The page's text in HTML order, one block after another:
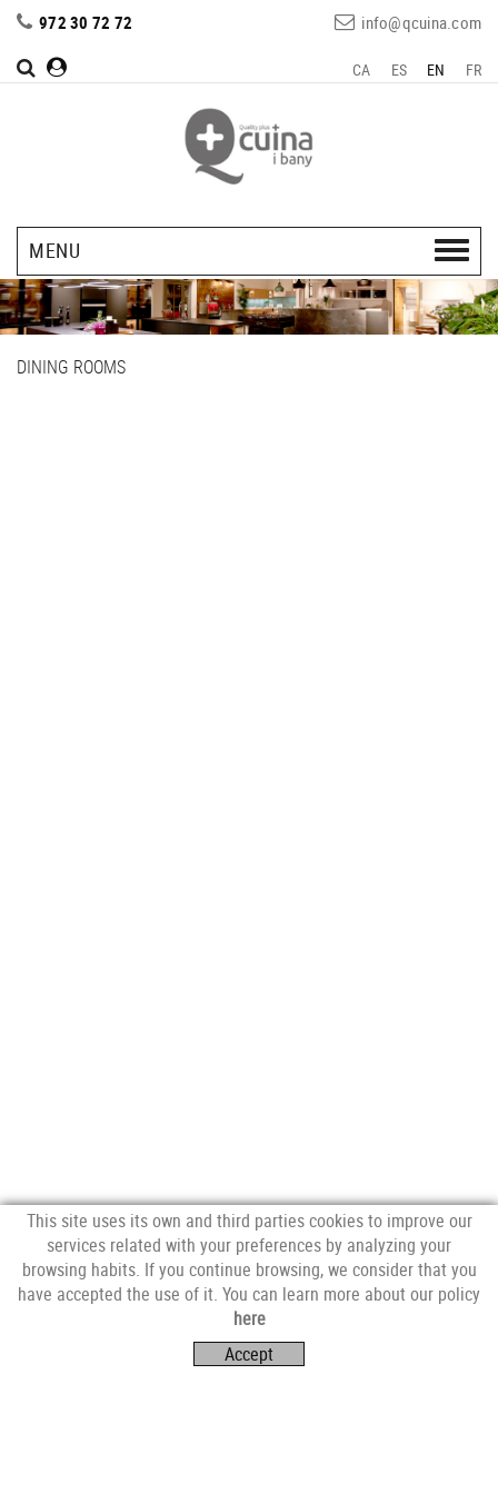
972 30 72 72 info@qcuina.com
CA ES EN FR
MENU
DINING ROOMS
FOLLOW US
This site uses its own and third parties cookies to improve our
services related with your preferences by analyzing your
browsing habits. If you continue browsing, we consider that you
have accepted the use of it. You can learn more about our policy
here
Accept